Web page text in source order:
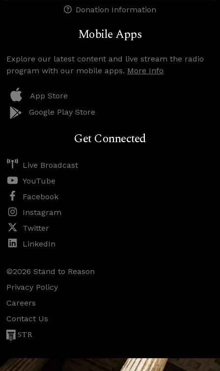
Donation Information
Mobile Apps
Explore our latest content and live stream the radio
program with our mobile apps. More Info
App Store
Google Play Store
Get Connected
Live Broadcast
YouTube
Facebook
Instagram
Twitter
LinkedIn
©2026 Stand to Reason
Privacy Policy
Careers
Contact Us
STR